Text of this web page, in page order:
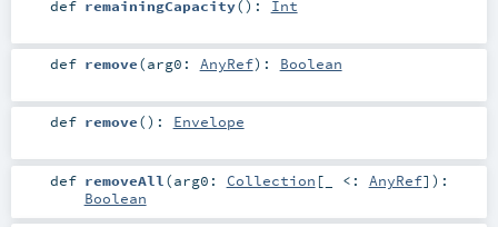
def remainingCapacity() : Int
def remove(arg0: AnyRef) : Boolean
def remove() : Envelope
def removeAll (arg0: Collection [_ <: AnyRef] ) :
Boolean